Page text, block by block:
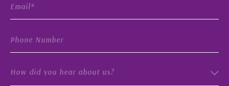
How did you hear about us?